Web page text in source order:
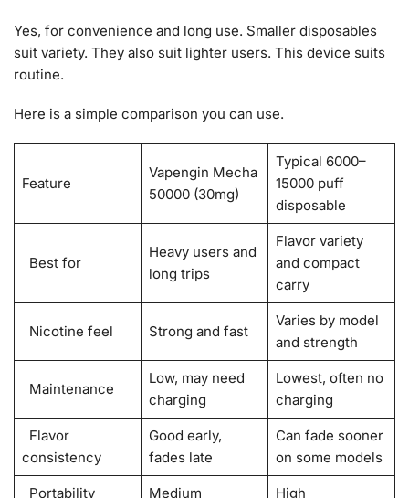
Yes, for convenience and long use. Smaller disposables
suit variety. They also suit lighter users. This device suits
routine.
Here is a simple comparison you can use.
Feature
Vapengin Mecha
50000 (30mg)
Typical 6000–
15000 puff
disposable
Best for
Heavy users and
long trips
Flavor variety
and compact
carry
Nicotine feel Strong and fast
Varies by model
and strength
Maintenance
Low, may need
charging
Lowest, often no
charging
Flavor
consistency
Good early,
fades late
Can fade sooner
on some models
Portability Medium High